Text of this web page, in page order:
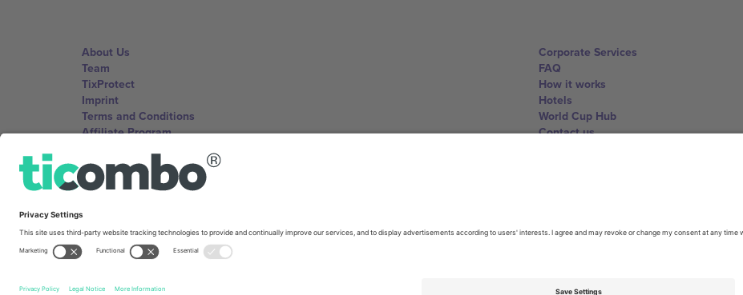
About Us
Team
TixProtect
Imprint
Terms and Conditions
Affiliate Program
Corporate Services
FAQ
How it works
Hotels
World Cup Hub
Contact us
Ticombo Offices
Germany United Kingdom